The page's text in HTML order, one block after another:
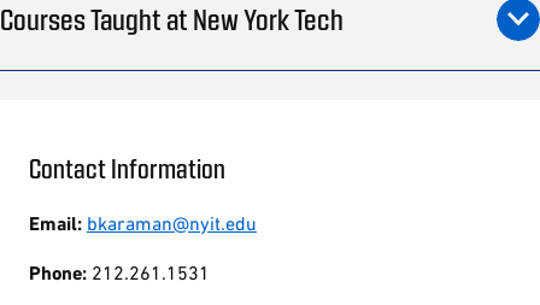
Courses Taught at New York Tech
Contact Information
Email: bkaraman@nyit.edu
Phone: 212.261.1531